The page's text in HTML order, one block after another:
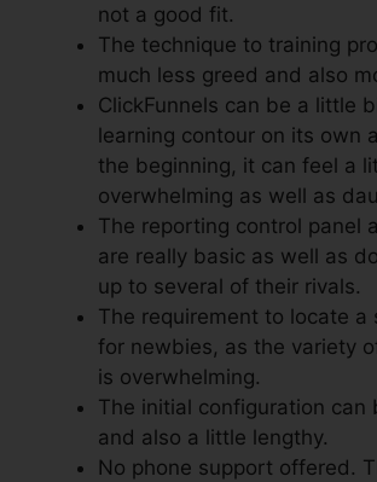
not a good fit.
The technique to training
much less greed and also
ClickFunnels can be a little
learning contour on its own
the beginning, it can feel a
overwhelming as well as
The reporting control panel
are really basic as well as
up to several of their rivals.
The requirement to locate a
for newbies, as the variety
is overwhelming.
The initial configuration can
and also a little lengthy.
No phone support offered.